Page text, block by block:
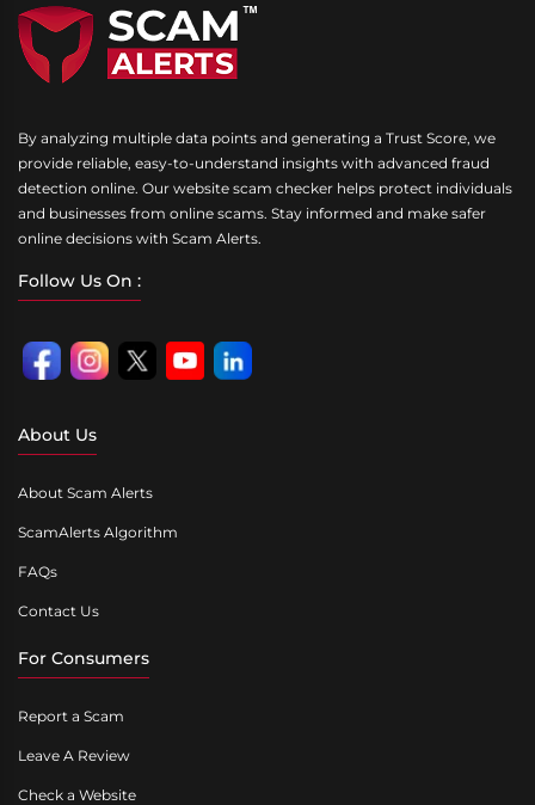
By analyzing multiple data points and generating a Trust Score, we
provide reliable, easy-to-understand insights with advanced fraud
detection online. Our website scam checker helps protect individuals
and businesses from online scams. Stay informed and make safer
online decisions with Scam Alerts.
Follow Us On :
About Us
About Scam Alerts
ScamAlerts Algorithm
FAQs
Contact Us
For Consumers
Report a Scam
Leave A Review
Check a Website